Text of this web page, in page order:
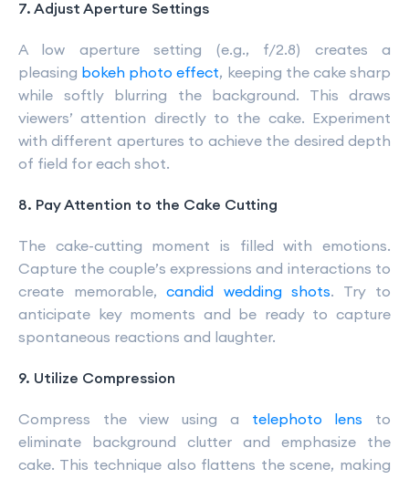
7. Adjust Aperture Settings
A low aperture setting (e.g., f/2.8) creates a
pleasing bokeh photo effect, keeping the cake sharp
while softly blurring the background. This draws
viewers’ attention directly to the cake. Experiment
with different apertures to achieve the desired depth
of field for each shot.
8. Pay Attention to the Cake Cutting
The cake-cutting moment is filled with emotions.
Capture the couple’s expressions and interactions to
create memorable, candid wedding shots. Try to
anticipate key moments and be ready to capture
spontaneous reactions and laughter.
9. Utilize Compression
Compress the view using a telephoto lens to
eliminate background clutter and emphasize the
cake. This technique also flattens the scene, making